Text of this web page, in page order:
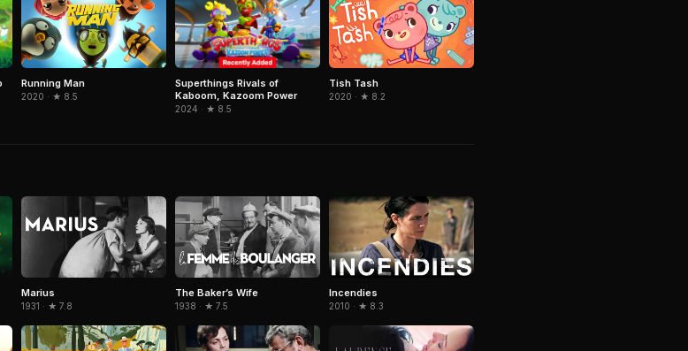
Running Man
2020 · ★ 8.5
Superthings Rivals of
Kaboom, Kazoom Power
2024 · ★ 8.5
Tish Tash
2020 · ★ 8.2
Marius
1931 · ★ 7.8
The Baker’s Wife
1938 · ★ 7.5
Incendies
2010 · ★ 8.3